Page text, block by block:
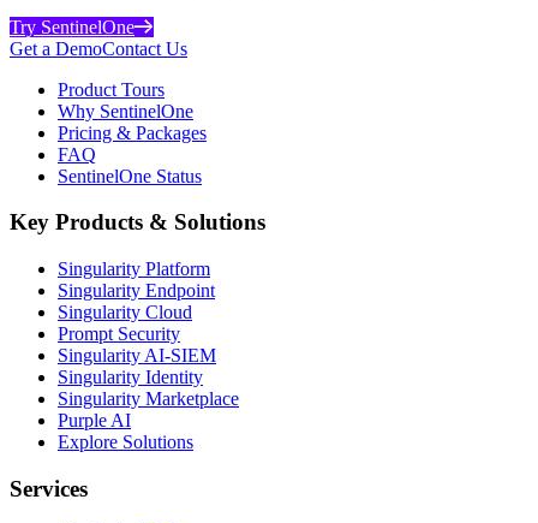
Try SentinelOne
Get a DemoContact Us
Product Tours
Why SentinelOne
Pricing & Packages
FAQ
SentinelOne Status
Key Products & Solutions
Singularity Platform
Singularity Endpoint
Singularity Cloud
Prompt Security
Singularity AI-SIEM
Singularity Identity
Singularity Marketplace
Purple AI
Explore Solutions
Services